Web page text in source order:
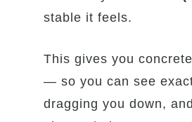
stable it feels.
This gives you
— so you can see
dragging you down, and